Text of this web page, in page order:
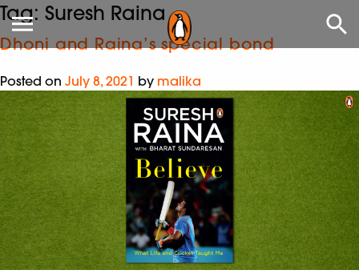
Tag: Suresh Raina
Dhoni and Raina’s special bond
Posted on July 8, 2021 by malika